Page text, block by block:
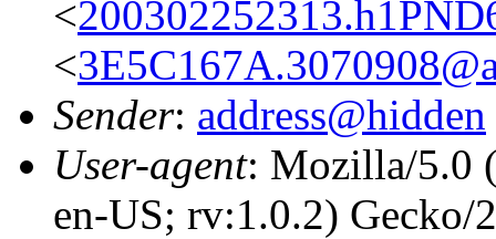
<
<
Sender: address@hidden
User-agent: Mozilla/5.0
en-US; rv:1.0.2) Gecko/